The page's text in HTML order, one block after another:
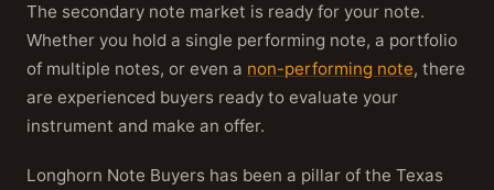
The secondary note market is ready for your note.
Whether you hold a single performing note, a portfolio
of multiple notes, or even a non-performing note, there
are experienced buyers ready to evaluate your
instrument and make an offer.
Longhorn Note Buyers has been a pillar of the Texas